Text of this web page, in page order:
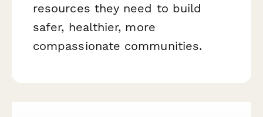
resources they need to build
safer, healthier, more
compassionate communities.